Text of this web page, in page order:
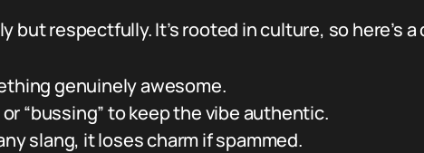
but respectfully. It’s rooted in culture, so here’s
genuinely awesome.
or “bussing” to keep the vibe authentic.
slang, it loses charm if spammed.